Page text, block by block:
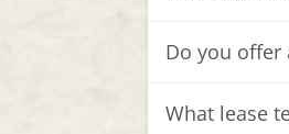
Do you
What lease